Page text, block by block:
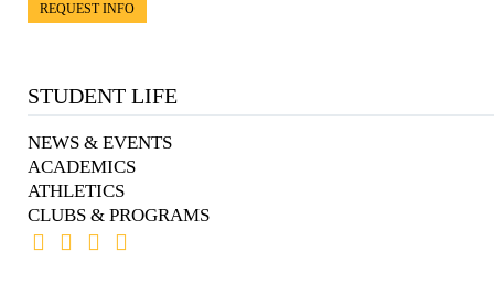
REQUEST INFO
STUDENT LIFE
NEWS & EVENTS
ACADEMICS
ATHLETICS
CLUBS & PROGRAMS